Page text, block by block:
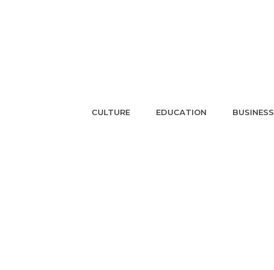
CULTURE EDUCATION BUSINESS